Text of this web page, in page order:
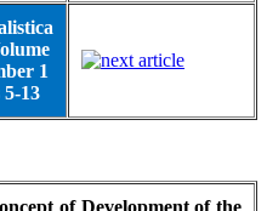
1
5-13